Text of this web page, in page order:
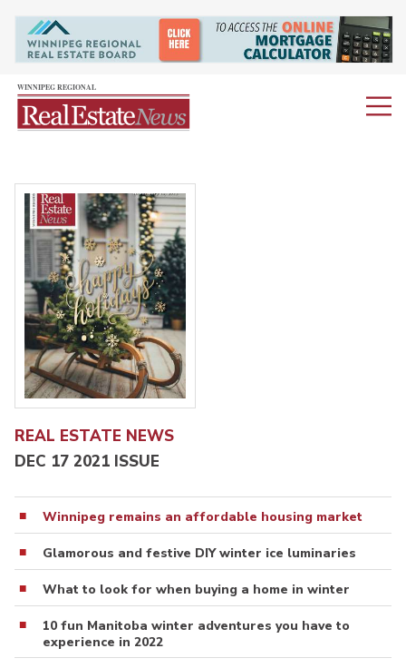
REAL ESTATE NEWS
DEC 17 2021 ISSUE
Winnipeg remains an affordable housing market
Glamorous and festive DIY winter ice luminaries
What to look for when buying a home in winter
10 fun Manitoba winter adventures you have to
experience in 2022